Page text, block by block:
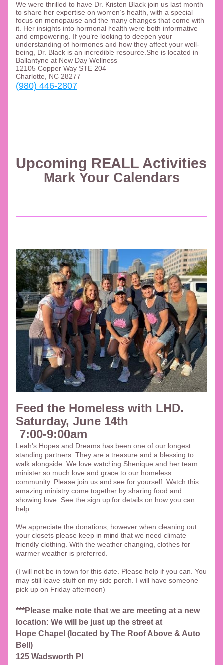
We were thrilled to have Dr. Kristen Black join us last month
to share her expertise on women’s health, with a special
focus on menopause and the many changes that come with
it. Her insights into hormonal health were both informative
and empowering. If you’re looking to deepen your
understanding of hormones and how they affect your well-
being, Dr. Black is an incredible resource.She is located in
Ballantyne at New Day Wellness
12105 Copper Way STE 204
Charlotte, NC 28277
(980) 446-2807
Mark Your Calendars
Feed the Homeless with LHD.
Saturday, June 14th
7:00-9:00am
Leah's Hopes and Dreams has been one of our longest
standing partners. They are a treasure and a blessing to
walk alongside. We love watching Shenique and her team
minister so much love and grace to our homeless
community. Please join us and see for yourself. Watch this
amazing ministry come together by sharing food and
showing love. See the sign up for details on how you can
help.
We appreciate the donations, however when cleaning out
your closets please keep in mind that we need climate
friendly clothing. With the weather changing, clothes for
warmer weather is preferred.
(I will not be in town for this date. Please help if you can. You
may still leave stuff on my side porch. I will have someone
pick up on Friday afternoon)
***Please make note that we are meeting at a new
location: We will be just up the street at
Hope Chapel (located by The Roof Above & Auto
Bell)
125 Wadsworth Pl